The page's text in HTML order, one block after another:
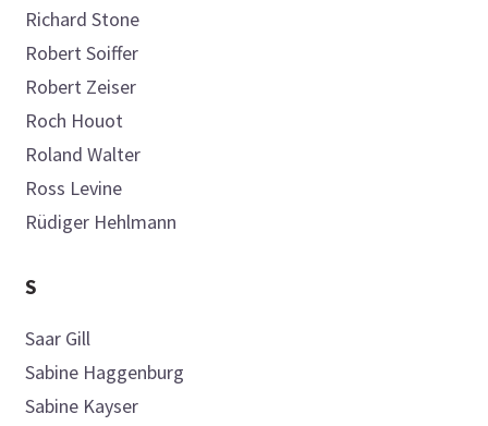
Richard Stone
RobertSoiffer
Robert Zeiser
Roch Houot
Roland Walter
Ross Levine
Rüdiger Hehlmann
S
Saar Gill
Sabine Haggenburg
Sabine Kayser